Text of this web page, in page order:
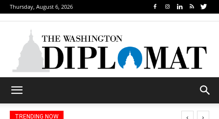
Thursday, August 6, 2026
TRENDING NOW ‹ ›